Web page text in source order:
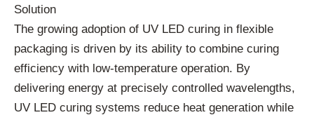
Solution
The growing adoption of UV LED curing in flexible
packaging is driven by its ability to combine curing
efficiency with low-temperature operation. By
delivering energy at precisely controlled wavelengths,
UV LED curing systems reduce heat generation while